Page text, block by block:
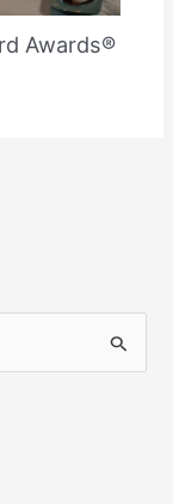
Awards®